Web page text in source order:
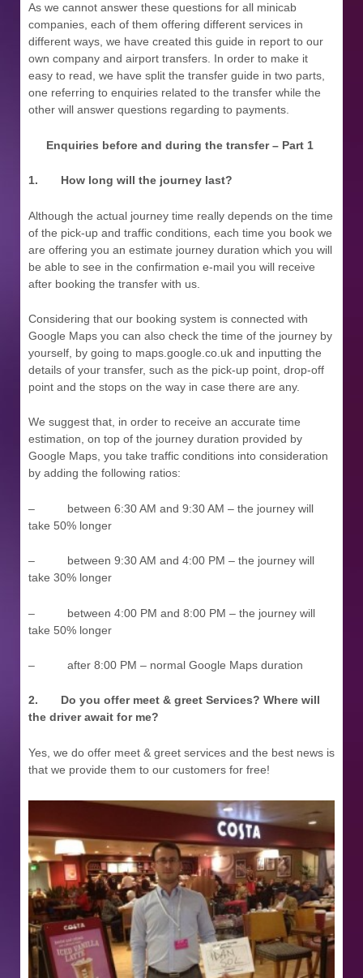
As we cannot answer these questions for all minicab
companies, each of them offering different services in
different ways, we have created this guide in report to our
own company and airport transfers. In order to make it
easy to read, we have split the transfer guide in two parts,
one referring to enquiries related to the transfer while the
other will answer questions regarding to payments.
Enquiries before and during the transfer – Part 1
1. How long will the journey last?
Although the actual journey time really depends on the time
of the pick-up and traffic conditions, each time you book we
are offering you an estimate journey duration which you will
be able to see in the confirmation e-mail you will receive
after booking the transfer with us.
Considering that our booking system is connected with
Google Maps you can also check the time of the journey by
yourself, by going to maps.google.co.uk and inputting the
details of your transfer, such as the pick-up point, drop-off
point and the stops on the way in case there are any.
We suggest that, in order to receive an accurate time
estimation, on top of the journey duration provided by
Google Maps, you take traffic conditions into consideration
by adding the following ratios:
– between 6:30 AM and 9:30 AM – the journey will
take 50% longer
– between 9:30 AM and 4:00 PM – the journey will
take 30% longer
– between 4:00 PM and 8:00 PM – the journey will
take 50% longer
– after 8:00 PM – normal Google Maps duration
2. Do you offer meet & greet Services? Where will
the driver await for me?
Yes, we do offer meet & greet services and the best news is
that we provide them to our customers for free!